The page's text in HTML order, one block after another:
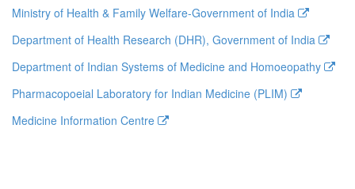
Ministry of Health & Family Welfare-Government of India
Department of Health Research (DHR), Government of India
Department of Indian Systems of Medicine and Homoeopathy
Pharmacopoeial Laboratory for Indian Medicine (PLIM)
Medicine Information Centre